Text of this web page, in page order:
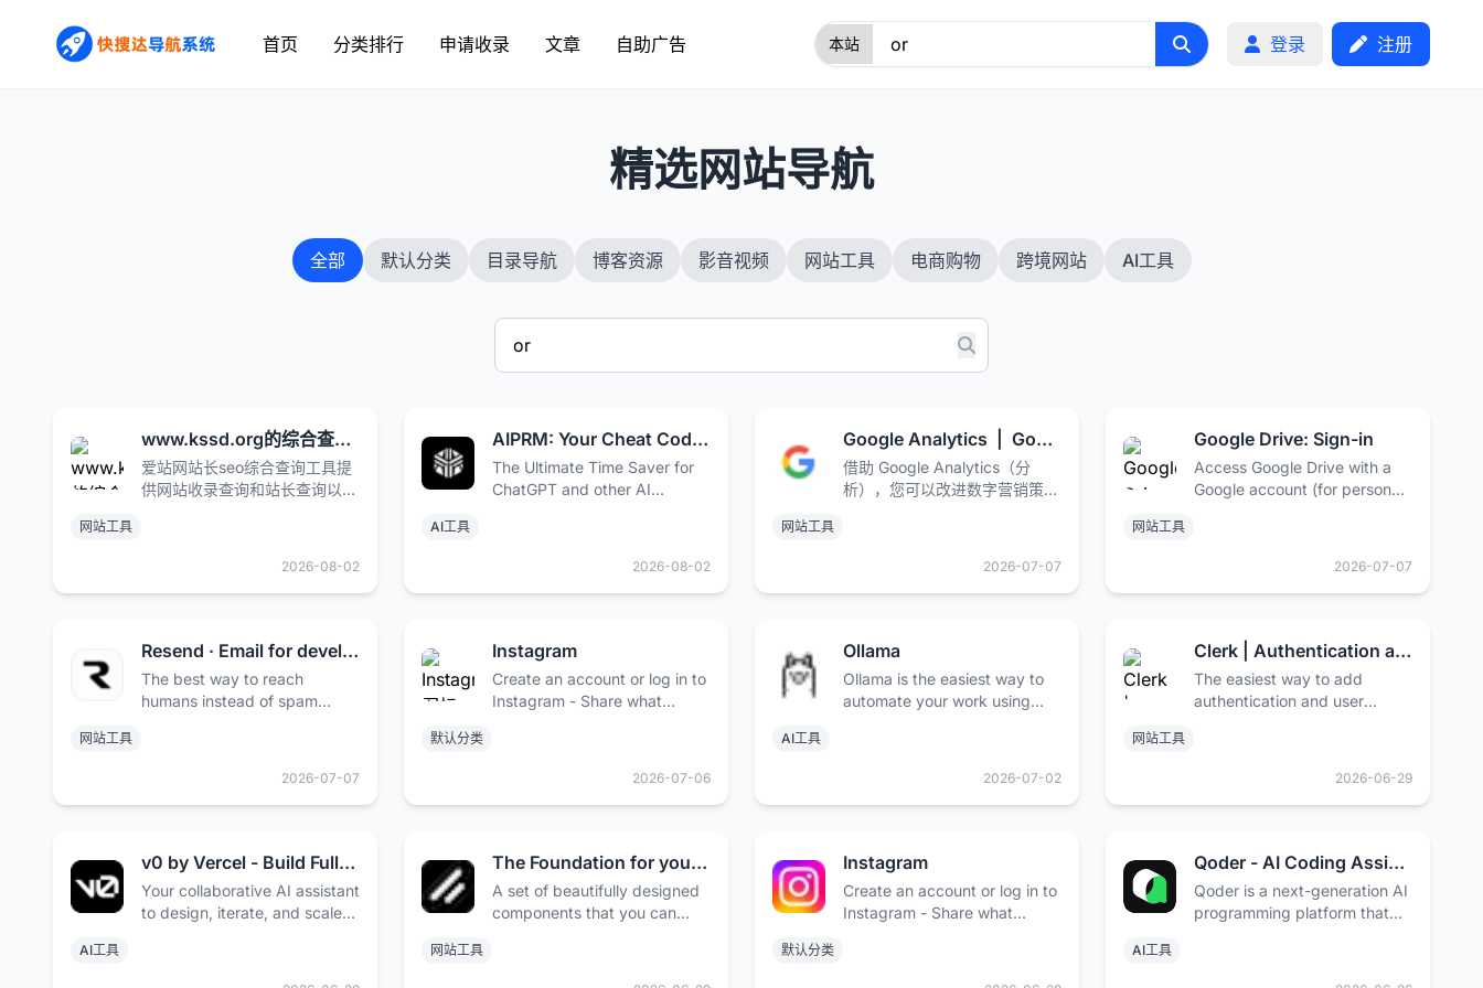
首页 分类排行 申请收录 文章 自助广告 登录 注册
精选网站导航
全部 默认分类 目录导航 博客资源 影音视频 网站工具 电商购物 跨境网站 AI工具
www.kssd.org的综合查询_爱站网
爱站网站长seo综合查询工具提
供网站收录查询和站长查询以及
网站工具
2026-08-02
AIPRM: Your Cheat Code for ChatGPT · AIPRM
The Ultimate Time Saver for
ChatGPT and other AI
AI工具
2026-08-02
Google Analytics | Google for Developers
借助 Google Analytics（分
析），您可以改进数字营销策
网站工具
2026-07-07
Google Drive: Sign-in
Access Google Drive with a
Google account (for personal
网站工具
2026-07-07
Resend · Email for developers
The best way to reach
humans instead of spam
网站工具
2026-07-07
Instagram
Create an account or log in to
Instagram - Share what
默认分类
2026-07-06
Ollama
Ollama is the easiest way to
automate your work using
AI工具
2026-07-02
Clerk | Authentication and User Management
The easiest way to add
authentication and user
网站工具
2026-06-29
v0 by Vercel - Build Full-Stack Web Apps with AI
Your collaborative AI assistant
to design, iterate, and scale
AI工具
The Foundation for your Design System - shadcn/ui
A set of beautifully designed
components that you can
网站工具
Instagram
Create an account or log in to
Instagram - Share what
默认分类
Qoder - AI Coding Assistant | Autonomous Development Desktop
Qoder is a next-generation AI
programming platform that
AI工具